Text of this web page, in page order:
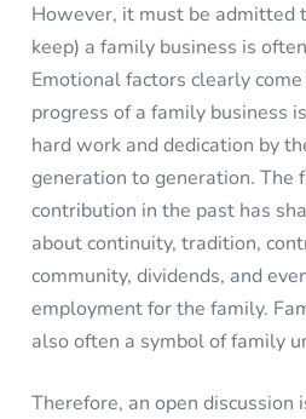
However, it must be admitted
keep) a family business is
Emotional factors clearly
progress of a family business
hard work and dedication by
generation to generation. The
contribution in the past has
about continuity, tradition,
community, dividends, and
employment for the family.
also often a symbol of family
Therefore, an open discussion